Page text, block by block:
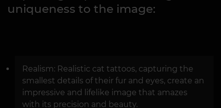
uniqueness to the image:
Realism: Realistic cat tattoos, capturing the
smallest details of their fur and eyes, create an
impressive and lifelike image that amazes
with its precision and beauty.